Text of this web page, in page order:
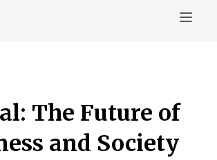
The Future of
and Society